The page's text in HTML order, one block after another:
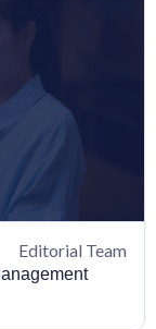
Editorial Team